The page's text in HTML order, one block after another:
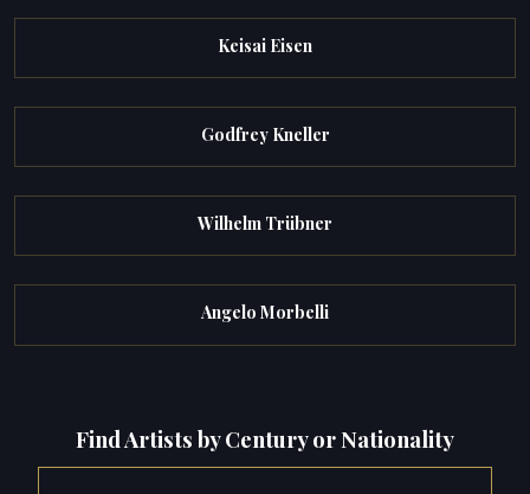
Keisai Eisen
Godfrey Kneller
Wilhelm Trübner
Angelo Morbelli
Find Artists by Century or Nationality